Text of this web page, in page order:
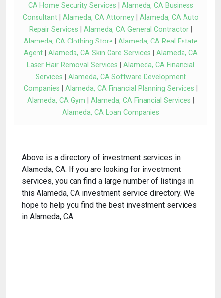
CA Home Security Services
Alameda, CA Business
Consultant| Alameda, CA Attorney| Alameda, CA Auto
Repair Services
Alameda, CA General Contractor|
Alameda, CA Clothing Store
Alameda, CA Real Estate
Agent| Alameda, CA Skin Care Services
Alameda, CA
Laser Hair Removal Services
Alameda, CA Financial
Services
Alameda, CA Software Development
Companies
Alameda, CA Financial Planning Services
Alameda, CA Gym
Alameda, CA Financial Services
Alameda, CA Loan Companies
Above is a directory of investment services in
Alameda, CA. If you are looking for investment
services, you can find a large number of listings in
this Alameda, CA investment service directory. We
hope to help you find the best investment services
in Alameda, CA.